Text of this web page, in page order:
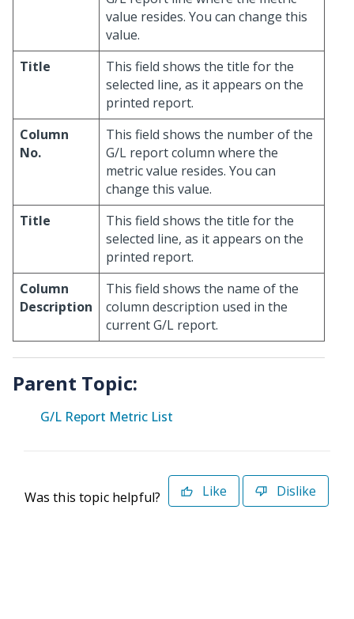
value resides. You can change this
value.
Title
This field shows the title for the
selected line, as it appears on the
printed report.
Column
No.
This field shows the number of the
G/L report column where the
metric value resides. You can
change this value.
Title
This field shows the title for the
selected line, as it appears on the
printed report.
Column
Description
This field shows the name of the
column description used in the
current G/L report.
Parent Topic:
G/L Report Metric List
Was this topic helpful? Like Dislike